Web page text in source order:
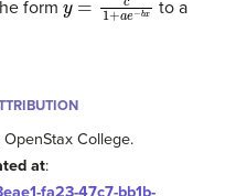
form
to a
OpenStax College.
at:
fa23-47c7-bb1b-